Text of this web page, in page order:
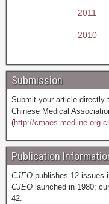
2011
2010
Submission
Submit your article directly
Chinese Medical
(http://
Publication
CJEO publishes 12 issues
CJEO launched in 1980;
42.